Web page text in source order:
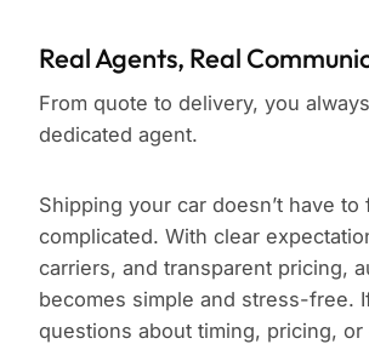
Real Agents, Real
From quote to delivery, you
dedicated agent.
Shipping your car doesn’t have to
complicated. With clear
carriers, and transparent pricing,
becomes simple and stress-free.
questions about timing, pricing, or